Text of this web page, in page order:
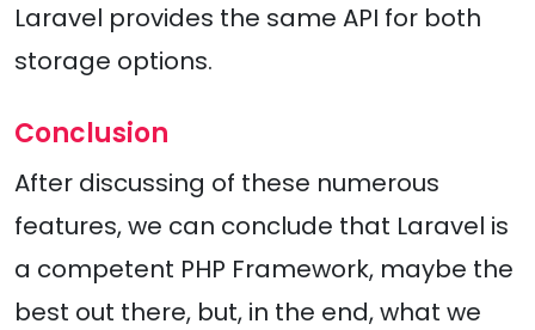
Laravel provides the same API for both
storage options.
Conclusion
After discussing of these numerous
features, we can conclude that Laravel is
a competent PHP Framework, maybe the
best out there, but, in the end, what we